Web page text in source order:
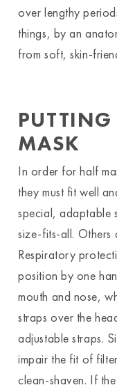
over lengthy
things, by an
from soft, skin-
MASK
In order for half
they must fit well
special, adaptable
size-fits-all. Others
Respiratory
position by one
mouth and nose,
straps over the
adjustable straps.
impair the fit of
clean-shaven. If